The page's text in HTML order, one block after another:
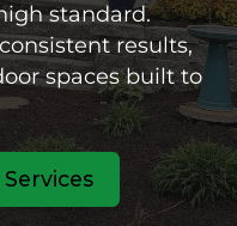
standard.
results,
spaces built to